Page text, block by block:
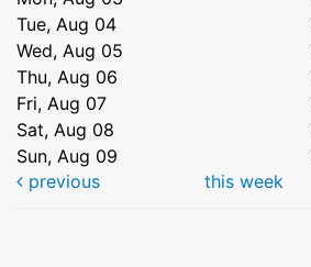
Tue, Aug 04
Wed, Aug 05
Thu, Aug 06
Fri, Aug 07
Sat, Aug 08
Sun, Aug 09
previous
this week